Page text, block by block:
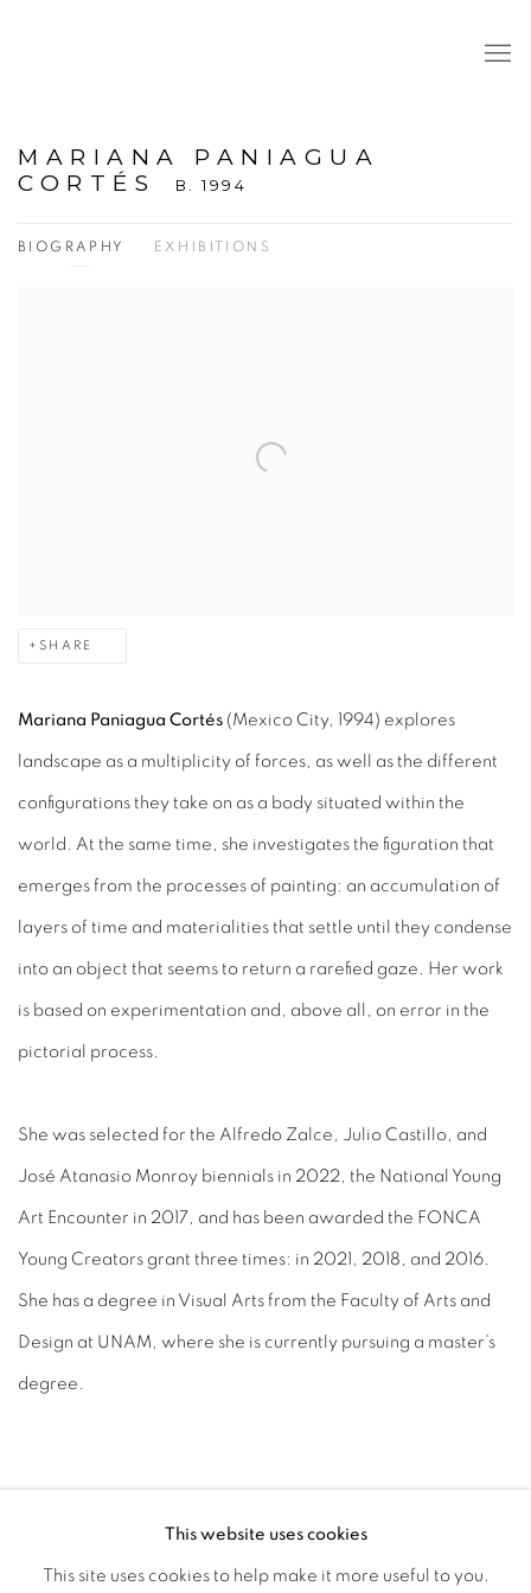
MARIANA PANIAGUA
CORTÉS
B. 1994
BIOGRAPHY EXHIBITIONS
SHARE
Mariana Paniagua Cortés (Mexico City, 1994) explores
landscape as a multiplicity of forces, as well as the different
configurations they take on as a body situated within the
world. At the same time, she investigates the figuration that
emerges from the processes of painting: an accumulation of
layers of time and materialities that settle until they condense
into an object that seems to return a rarefied gaze. Her work
is based on experimentation and, above all, on error in the
pictorial process.
She was selected for the Alfredo Zalce, Julio Castillo, and
José Atanasio Monroy biennials in 2022, the National Young
Art Encounter in 2017, and has been awarded the FONCA
Young Creators grant three times: in 2021, 2018, and 2016.
She has a degree in Visual Arts from the Faculty of Arts and
Design at UNAM, where she is currently pursuing a master’s
degree.
This website uses cookies
This site uses cookies to help make it more useful to you.